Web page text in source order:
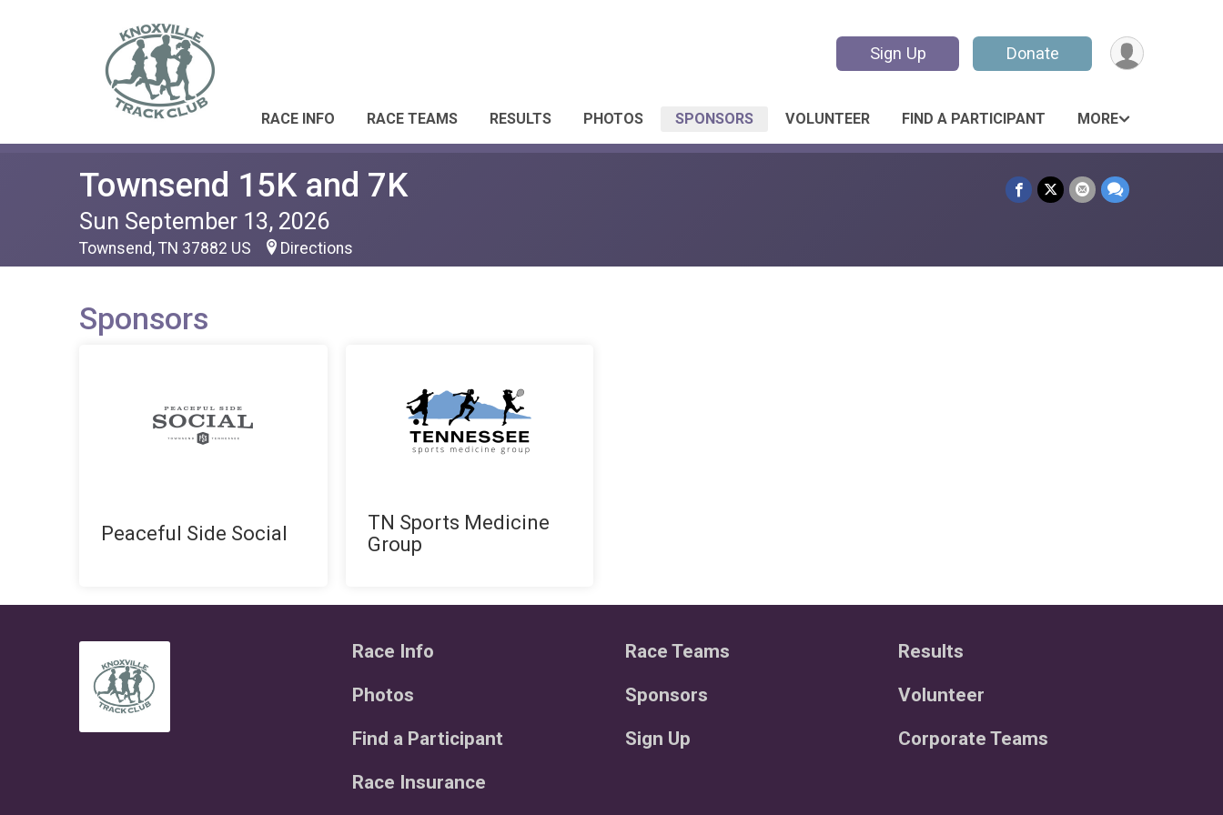
Sign Up Donate
RACE INFO RACE TEAMS RESULTS PHOTOS SPONSORS VOLUNTEER FIND A PARTICIPANT MORE
Townsend 15K and 7K
Sun September 13, 2026
Townsend, TN 37882 US Directions
Sponsors
Peaceful Side Social
TN Sports Medicine
Group
Race Info
Photos
Find a Participant
Race Insurance
Race Teams
Sponsors
Sign Up
Results
Volunteer
Corporate Teams